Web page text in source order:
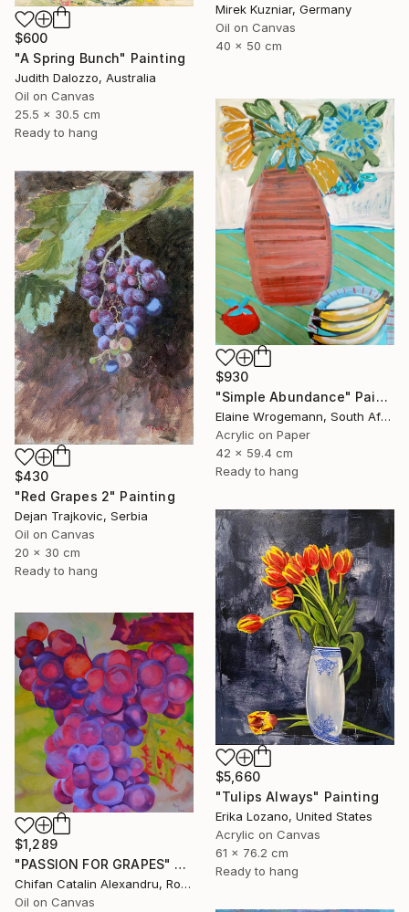
Mirek Kuzniar, Germany
Oil on Canvas
40 x 50 cm
$600
"A Spring Bunch" Painting
Judith Dalozzo, Australia
Oil on Canvas
25.5 x 30.5 cm
Ready to hang
$930
"Simple Abundance" Painting
Elaine Wrogemann, South Africa
Acrylic on Paper
42 x 59.4 cm
Ready to hang
$430
"Red Grapes 2" Painting
Dejan Trajkovic, Serbia
Oil on Canvas
20 x 30 cm
Ready to hang
$5,660
"Tulips Always" Painting
Erika Lozano, United States
Acrylic on Canvas
61 x 76.2 cm
Ready to hang
$1,289
"PASSION FOR GRAPES" Painting
Chifan Catalin Alexandru, Romania
Oil on Canvas